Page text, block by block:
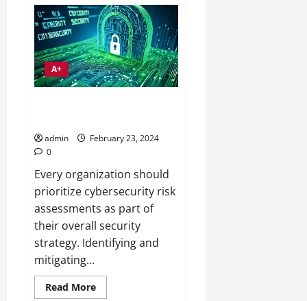
Business
Security
Threat
Trends
2024
Insights
A+
admin
February 23, 2024
0
Every organization should
prioritize cybersecurity risk
assessments as part of
their overall security
strategy. Identifying and
mitigating...
Read MoreRead
more